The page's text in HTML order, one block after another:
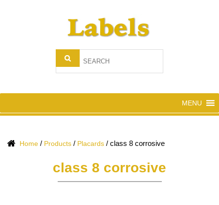
MENU
Home / Products / Placards / class 8 corrosive
class 8 corrosive